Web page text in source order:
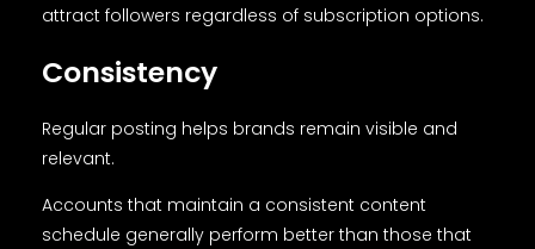
attract followers regardless of subscription options.
Consistency
Regular posting helps brands remain visible and
relevant.
Accounts that maintain a consistent content
schedule generally perform better than those that